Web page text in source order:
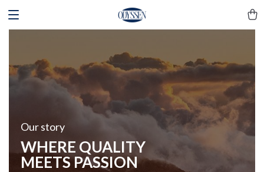
Our story
WHERE QUALITY
MEETS PASSION